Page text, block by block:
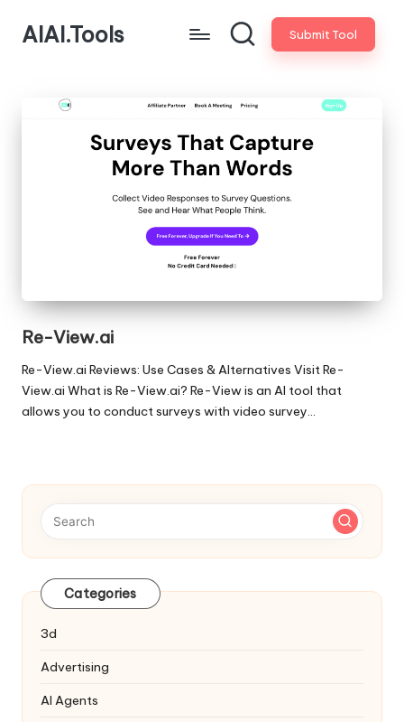
AIAI.Tools Submit Tool
Re-View.ai
Re-View.ai Reviews: Use Cases & Alternatives Visit Re-
View.ai What is Re-View.ai? Re-View is an AI tool that
allows you to conduct surveys with video survey…
Categories
3d
Advertising
AI Agents